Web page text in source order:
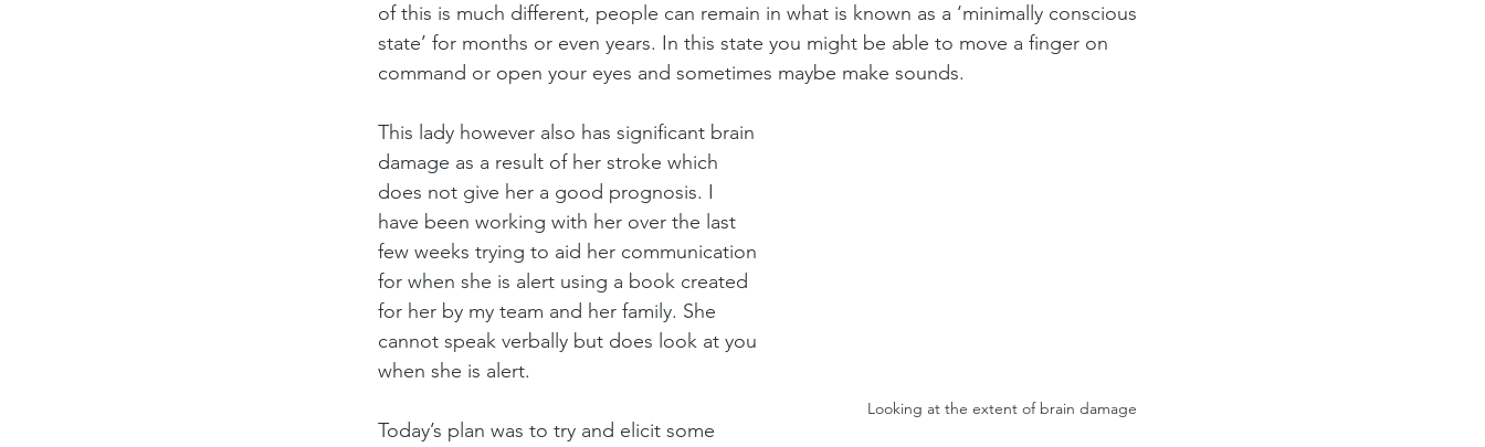
of this is much different, people can remain in what is known as a ‘minimally conscious
state’ for months or even years. In this state you might be able to move a finger on
command or open your eyes and sometimes maybe make sounds.
Looking at the extent of brain damage
This lady however also has significant brain
damage as a result of her stroke which
does not give her a good prognosis. I
have been working with her over the last
few weeks trying to aid her communication
for when she is alert using a book created
for her by my team and her family. She
cannot speak verbally but does look at you
when she is alert.
Today’s plan was to try and elicit some